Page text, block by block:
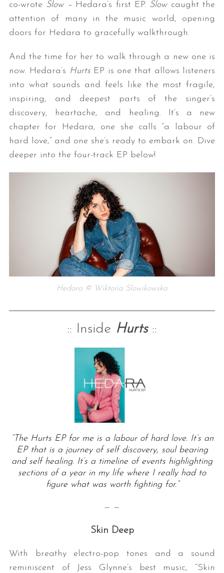
co-wrote Slow – Hedara’s first EP. Slowcaught the
attention of many in the music world, opening
doors for Hedara to gracefully walkthrough.
And the time for her to walk through a new one is
now. Hedara’s Hurts EP is one that allows listeners
into what sounds and feels like the most fragile,
inspiring, and deepest parts of the singer’s
discovery, heartache, and healing. It’s a new
chapter for Hedara, one she calls “a labour of
hard love,” and one she’s ready to embark on. Dive
deeper into the four-track EP below!
Hedara © Wiktoria Slowikowska
:: Inside Hurts ::
“The Hurts EP for me is a labour of hard love. It’s an
EP that is a journey of self discovery, soul bearing
and self healing. It’s a timeline of events highlighting
sections of a year in my life where I really had to
figure what was worth fighting for.”
— —
Skin Deep
With breathy electro-pop tones and a sound
reminiscent of Jess Glynne’s best music, “Skin